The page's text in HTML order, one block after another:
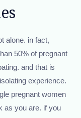
alone. in fact,
50% of pregnant
and that is
experience.
pregnant women
as you are. if you